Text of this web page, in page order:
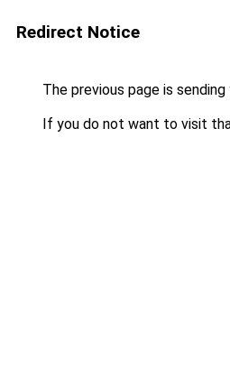
Redirect Notice
The previous page is
If you do not want to visit